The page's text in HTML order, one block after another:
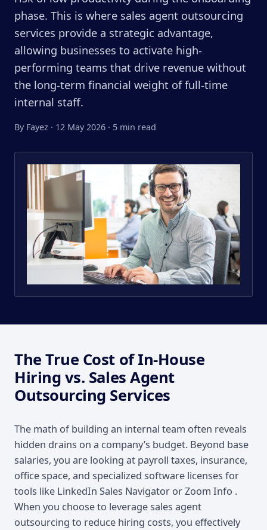
phase. This is where sales agent outsourcing
services provide a strategic advantage,
allowing businesses to activate high-
performing teams that drive revenue without
the long-term financial weight of full-time
internal staff.
By Fayez · 12 May 2026 · 5 min read
The True Cost of In-House
Hiring vs. Sales Agent
Outsourcing Services
The math of building an internal team often reveals
hidden drains on a company’s budget. Beyond base
salaries, you are looking at payroll taxes, insurance,
office space, and specialized software licenses for
tools like LinkedIn Sales Navigator or Zoom Info .
When you choose to leverage sales agent
outsourcing to reduce hiring costs, you effectively